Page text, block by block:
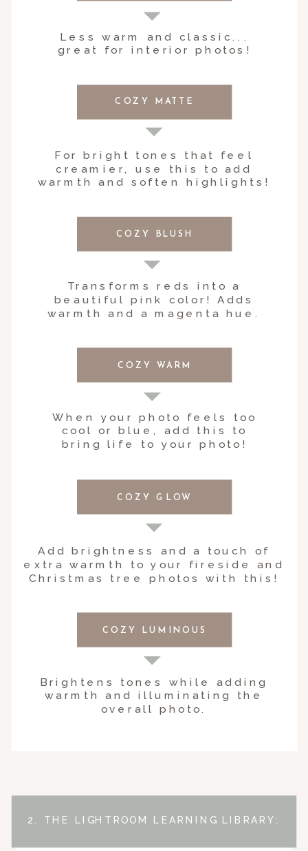
For bright tones that feel
creamier, use this to add
warmth and soften highlights!
COZY MATTE
Less warm and classic...
great for interior photos!
Transforms reds into a
beautiful pink color! Adds
warmth and a magenta hue.
COZY BLUSH
Add brightness and a touch of
extra warmth to your fireside and
Christmas tree photos with this!
COZY GLOW
When your photo feels too
cool or blue, add this to
bring life to your photo!
COZY WARM
Brightens tones while adding
warmth and illuminating the
overall photo.
COZY LUMINOUS
2. THE LIGHTROOM LEARNING LIBRARY: